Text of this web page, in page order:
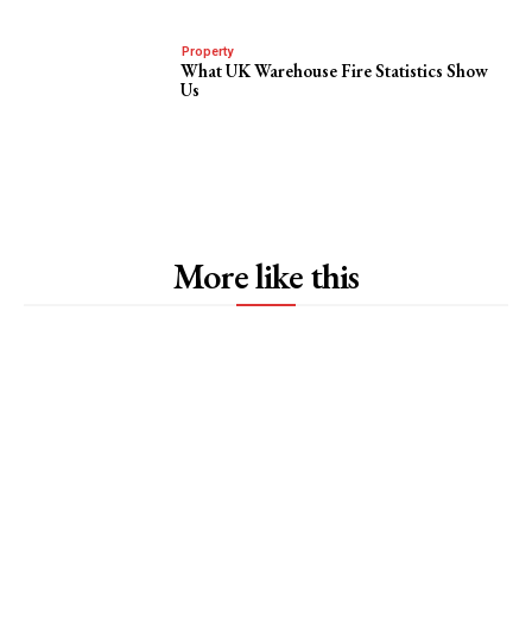
Property
What UK Warehouse Fire Statistics Show
Us
More like this